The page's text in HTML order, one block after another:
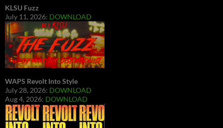
KLSU Fuzz
July 11, 2026: DOWNLOAD
WAPS Revolt Into Style
July 28, 2026: DOWNLOAD
Aug 4, 2026: DOWNLOAD